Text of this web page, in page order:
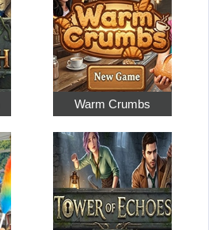
Warm Crumbs